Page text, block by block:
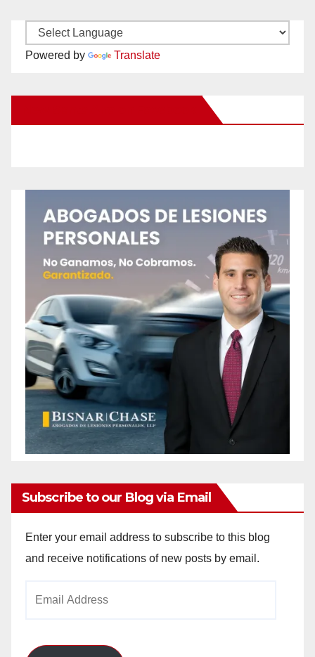
Powered by Translate
Subscribe to our Blog via Email
Enter your email address to subscribe to this blog
and receive notifications of new posts by email.